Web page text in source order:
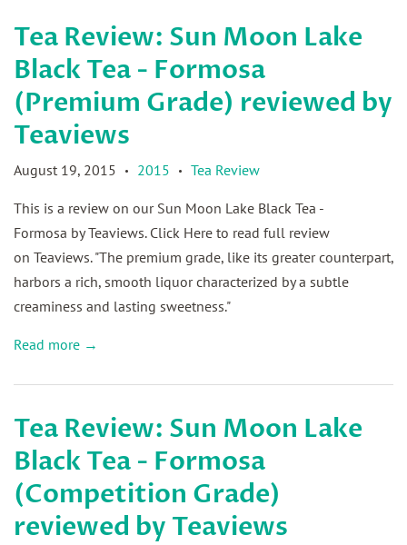
Tea Review: Sun Moon Lake
Black Tea - Formosa
(Premium Grade) reviewed by
Teaviews
August 19, 2015 • 2015 • Tea Review
This is a review on our Sun Moon Lake Black Tea -
Formosa by Teaviews. Click Here to read full review
on Teaviews. "The premium grade, like its greater counterpart,
harbors a rich, smooth liquor characterized by a subtle
creaminess and lasting sweetness."
Read more →
Tea Review: Sun Moon Lake
Black Tea - Formosa
(Competition Grade)
reviewed by Teaviews